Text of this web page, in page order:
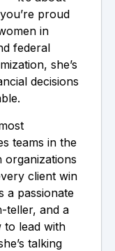
proud
in
federal
she’s
decisions
teams in the
client win
a passionate
teller, and a
to lead with
talking